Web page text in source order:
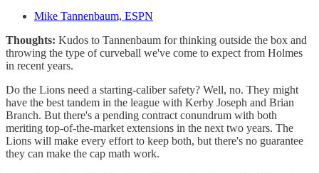
Mike Tannenbaum, ESPN
Thoughts: Kudos to Tannenbaum for thinking outside the box and
throwing the type of curveball we've come to expect from Holmes
in recent years.
Do the Lions need a starting-caliber safety? Well, no. They might
have the best tandem in the league with Kerby Joseph and Brian
Branch. But there's a pending contract conundrum with both
meriting top-of-the-market extensions in the next two years. The
Lions will make every effort to keep both, but there's no guarantee
they can make the cap math work.